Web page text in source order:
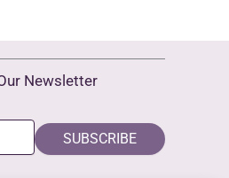
Newsletter
SUBSCRIBE